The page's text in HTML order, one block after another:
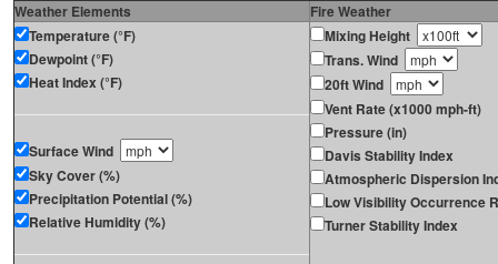
Weather Elements
Fire Weather
Temperature (°F)
Dewpoint (°F)
Heat Index (°F)
Surface Wind
Sky Cover (%)
Precipitation Potential (%)
Relative Humidity (%)
Mixing Height
Trans. Wind
20ft Wind
Vent Rate (x1000 mph-ft)
Pressure (in)
Davis Stability Index
Atmospheric Dispersion
Low Visibility Occurrence
Turner Stability Index